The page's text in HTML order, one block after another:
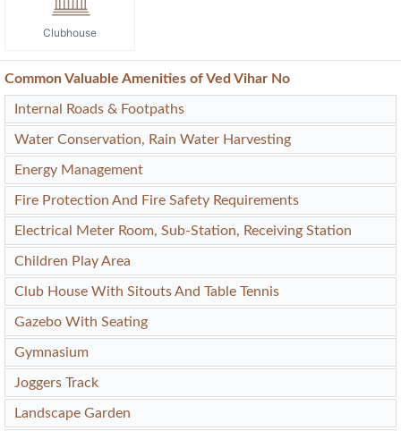
Clubhouse
Common Valuable Amenities of Ved Vihar No
Internal Roads & Footpaths
Water Conservation, Rain Water Harvesting
Energy Management
Fire Protection And Fire Safety Requirements
Electrical Meter Room, Sub-Station, Receiving Station
Children Play Area
Club House With Sitouts And Table Tennis
Gazebo With Seating
Gymnasium
Joggers Track
Landscape Garden